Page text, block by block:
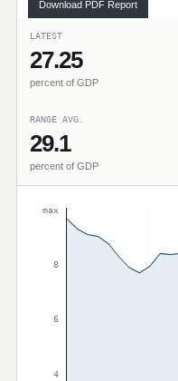
Download PDF Report
LATEST
27.25
percent of GDP
RANGE AVG.
29.1
percent of GDP
max
8
6
4